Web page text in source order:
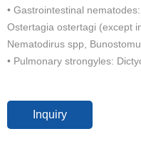
• Gastrointestinal
Ostertagia ostertagi (except
Nematodirus spp,
• Pulmonary strongyles:
Inquiry